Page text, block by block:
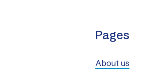
Pages
About us